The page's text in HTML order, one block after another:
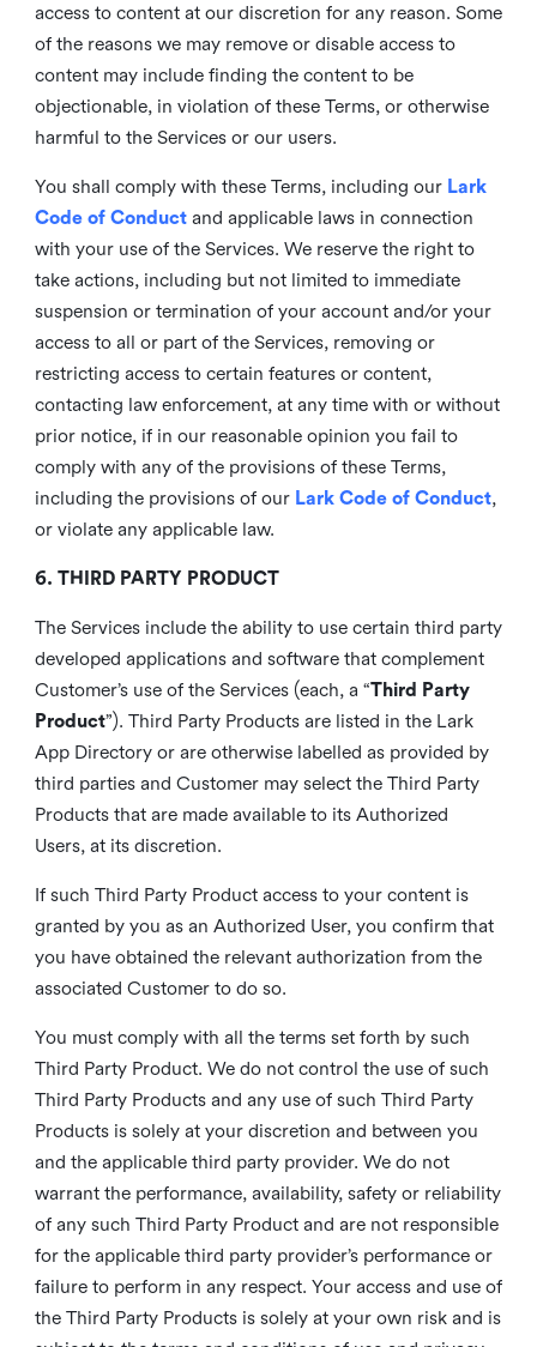
access to content at our discretion for any reason. Some
of the reasons we may remove or disable access to
content may include finding the content to be
objectionable, in violation of these Terms, or otherwise
harmful to the Services or our users.
You shall comply with these Terms, including our Lark
Code of Conductand applicable laws in connection
with your use of the Services. We reserve the right to
take actions, including but not limited to immediate
suspension or termination of your account and/or your
access to all or part of the Services, removing or
restricting access to certain features or content,
contacting law enforcement, at any time with or without
prior notice, if in our reasonable opinion you fail to
comply with any of the provisions of these Terms,
including the provisions of our Lark Code of Conduct,
or violate any applicable law.
6. THIRD PARTY PRODUCT
The Services include the ability to use certain third party
developed applications and software that complement
Customer’s use of the Services (each, a “Third Party
Product”). Third Party Products are listed in the Lark
App Directory or are otherwise labelled as provided by
third parties and Customer may select the Third Party
Products that are made available to its Authorized
Users, at its discretion.
If such Third Party Product access to your content is
granted by you as an Authorized User, you confirm that
you have obtained the relevant authorization from the
associated Customer to do so.
You must comply with all the terms set forth by such
Third Party Product. We do not control the use of such
Third Party Products and any use of such Third Party
Products is solely at your discretion and between you
and the applicable third party provider. We do not
warrant the performance, availability, safety or reliability
of any such Third Party Product and are not responsible
for the applicable third party provider’s performance or
failure to perform in any respect. Your access and use of
the Third Party Products is solely at your own risk and is